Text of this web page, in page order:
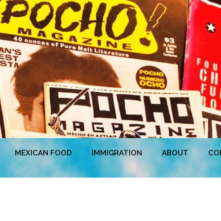
MEXICAN FOOD IMMIGRATION ABOUT